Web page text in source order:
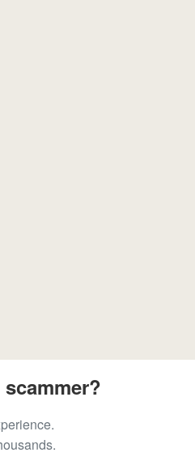
scammer?